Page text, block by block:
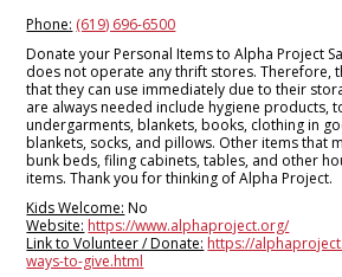
Phone: (619) 696-6500
Donate your Personal Items to Alpha Project
does not operate any thrift stores. Therefore,
that they can use immediately due to their
are always needed include hygiene products,
undergarments, blankets, books, clothing in
blankets, socks, and pillows. Other items that
bunk beds, filing cabinets, tables, and other
items. Thank you for thinking of Alpha Project.
Kids Welcome: No
Website: https://www.alphaproject.org/
Link to Volunteer / Donate: https://
ways-to-give.html